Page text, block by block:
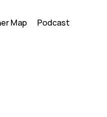
Map Podcast